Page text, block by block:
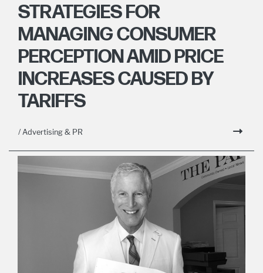
STRATEGIES FOR
MANAGING CONSUMER
PERCEPTION AMID PRICE
INCREASES CAUSED BY
TARIFFS
/ Advertising & PR